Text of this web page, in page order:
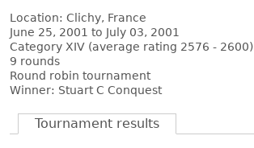
Location: Clichy, France
June 25, 2001 to July 03, 2001
Category XIV (average rating 2576 - 2600)
9 rounds
Round robin tournament
Winner: Stuart C Conquest
Tournament results